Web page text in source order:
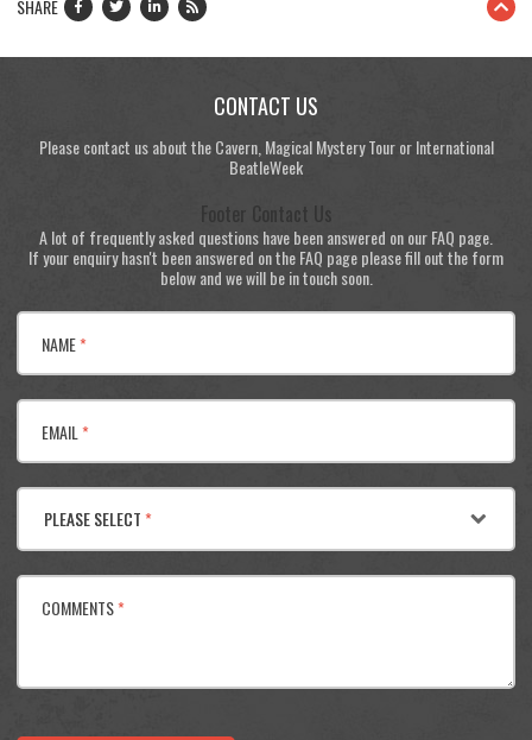
SHARE
CONTACT US
Please contact us about the Cavern, Magical Mystery Tour or International
BeatleWeek
Footer Contact Us
A lot of frequently asked questions have been answered on our FAQ page.
If your enquiry hasn't been answered on the FAQ page please fill out the form
below and we will be in touch soon.
NAME*
EMAIL*
PLEASE SELECT*
COMMENTS*